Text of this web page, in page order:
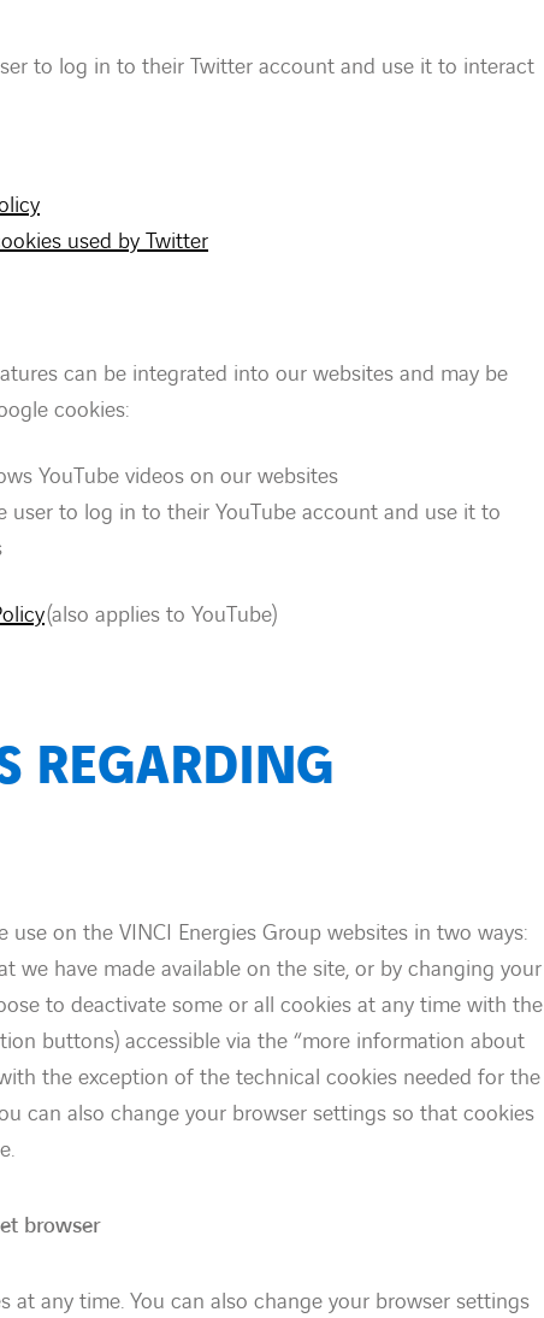
to log in to their Twitter account and use it to interact
used by Twitter
can be integrated into our websites and may be
cookies:
YouTube videos on our websites
user to log in to their YouTube account and use it to
(also applies to YouTube)
REGARDING
on the VINCI Energies Group websites in two ways:
we have made available on the site, or by changing your
to deactivate some or all cookies at any time with the
buttons) accessible via the “more information about
the exception of the technical cookies needed for the
can also change your browser settings so that cookies
browser
at any time. You can also change your browser settings